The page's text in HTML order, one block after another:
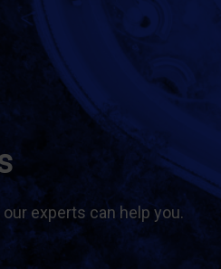
experts can help you.